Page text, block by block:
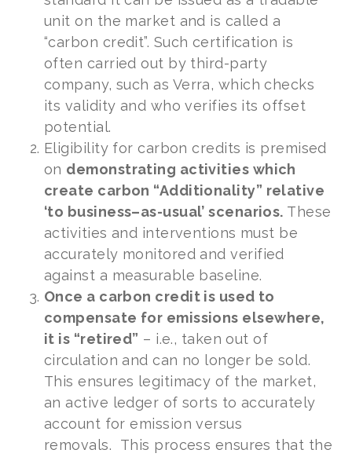
unit on the market and is called a
“carbon credit”. Such certification is
often carried out by third-party
company, such as Verra, which checks
its validity and who verifies its offset
potential.
Eligibility for carbon credits is premised
on demonstrating activities which
create carbon “Additionality” relative
‘to business–as-usual’ scenarios. These
activities and interventions must be
accurately monitored and verified
against a measurable baseline.
Once a carbon credit is used to
compensate for emissions elsewhere,
it is “retired” – i.e., taken out of
circulation and can no longer be sold.
This ensures legitimacy of the market,
an active ledger of sorts to accurately
account for emission versus
removals. This process ensures that the